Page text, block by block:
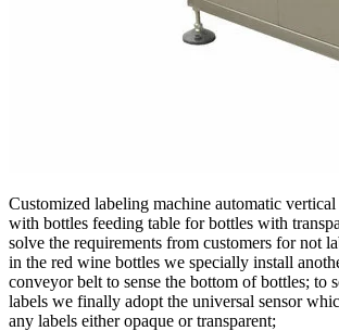
Customized labeling machine automatic
with bottles feeding table for bottles with
solve the requirements from customers for not
in the red wine bottles we specially install
conveyor belt to sense the bottom of bottles; to
labels we finally adopt the universal sensor
any labels either opaque or transparent;